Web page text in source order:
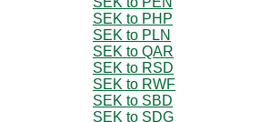
SEK to PHP
SEK to PLN
SEK to QAR
SEK to RSD
SEK to RWF
SEK to SBD
SEK to SDG